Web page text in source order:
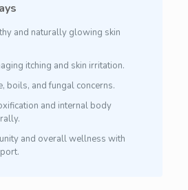
and naturally glowing skin
itching and skin irritation.
boils, and fungal concerns.
and internal body
and overall wellness with